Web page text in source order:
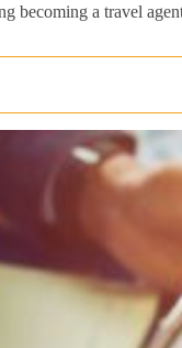
becoming a travel